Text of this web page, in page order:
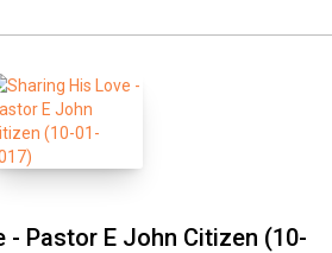
- Pastor E John Citizen (10-